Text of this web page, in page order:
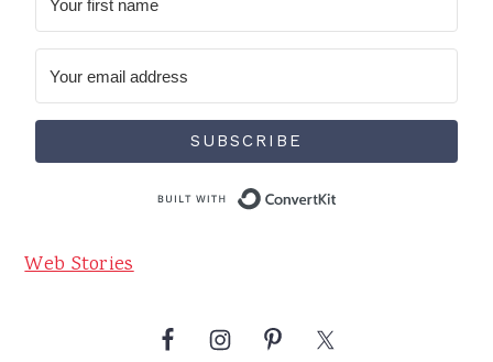
SUBSCRIBE
Web Stories